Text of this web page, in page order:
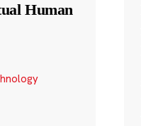
Human